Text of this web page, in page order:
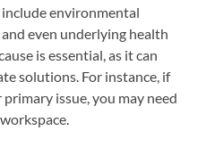
environmental
even underlying health
is essential, as it can
solutions. For instance, if
issue, you may need